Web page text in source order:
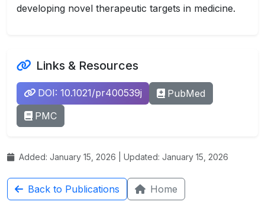
developing novel therapeutic targets in medicine.
Links & Resources
DOI: 10.1021/pr400539j
PubMed
PMC
Added: January 15, 2026 | Updated: January 15, 2026
Back to Publications Home